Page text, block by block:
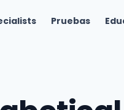
Pruebas